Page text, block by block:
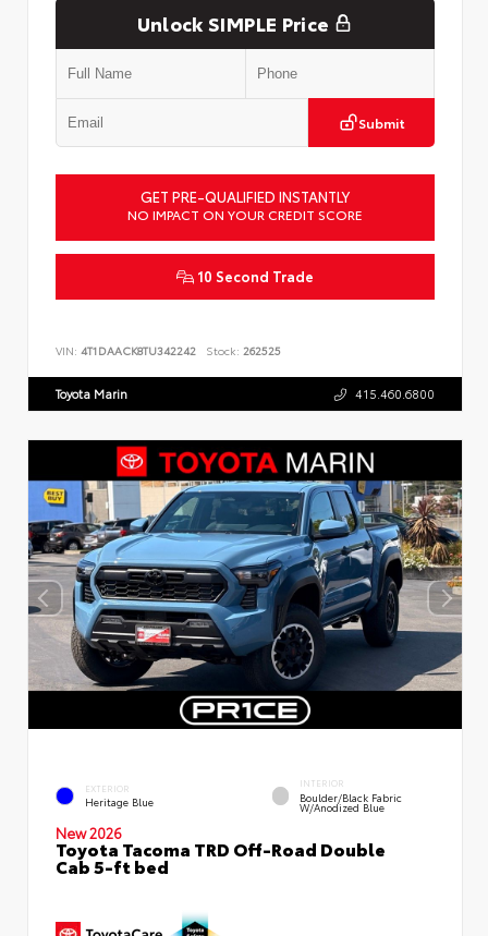
Unlock SIMPLE Price
Submit
GET PRE-QUALIFIED INSTANTLY
NO IMPACT ON YOUR CREDIT SCORE
10 Second Trade
VIN: 4T1DAACK8TU342242 Stock: 262525
Toyota Marin 415.460.6800
EXTERIOR
Heritage Blue
INTERIOR
Boulder/Black Fabric
W/Anodized Blue
New 2026
Toyota Tacoma TRD Off-Road Double
Cab 5-ft bed